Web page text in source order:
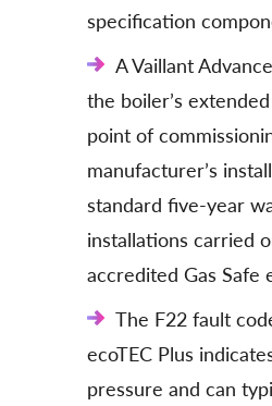
specification
A Vaillant
the boiler’s
point of
manufacturer’s
standard five-year
installations carried
accredited Gas Safe
The F22 fault
ecoTEC Plus
pressure and can